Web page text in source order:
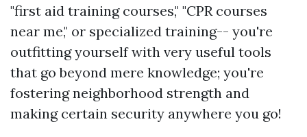
"first aid training courses," "CPR courses
near me," or specialized training-- you're
outfitting yourself with very useful tools
that go beyond mere knowledge; you're
fostering neighborhood strength and
making certain security anywhere you go!